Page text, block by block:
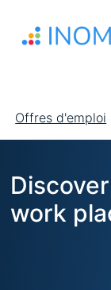
contenu
Main
navigation
Offres d'emploi
work